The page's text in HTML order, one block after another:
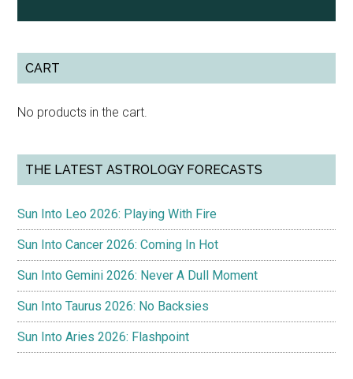
CART
No products in the cart.
THE LATEST ASTROLOGY FORECASTS
Sun Into Leo 2026: Playing With Fire
Sun Into Cancer 2026: Coming In Hot
Sun Into Gemini 2026: Never A Dull Moment
Sun Into Taurus 2026: No Backsies
Sun Into Aries 2026: Flashpoint